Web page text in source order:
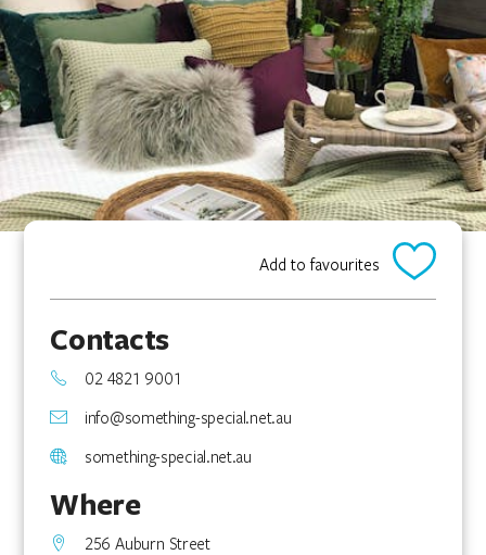
Add to favourites
Contacts
02 4821 9001
info@something-special.net.au
something-special.net.au
Where
256 Auburn Street